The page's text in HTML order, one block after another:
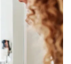
link your
to Script Wallet*.
T&Cs apply